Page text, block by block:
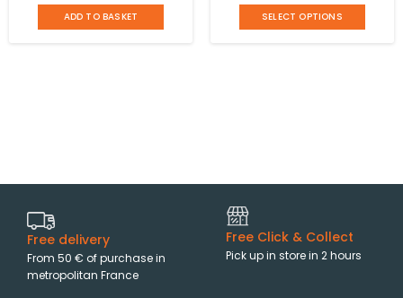
ADD TO BASKET SELECT OPTIONS
Free delivery
From 50 € of purchase in
metropolitan France
Free Click & Collect
Pick up in store in 2 hours